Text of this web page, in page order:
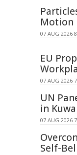
Motion
07 AUG 2026
EU
07 AUG 2026
UN
in
07 AUG 2026
Self-